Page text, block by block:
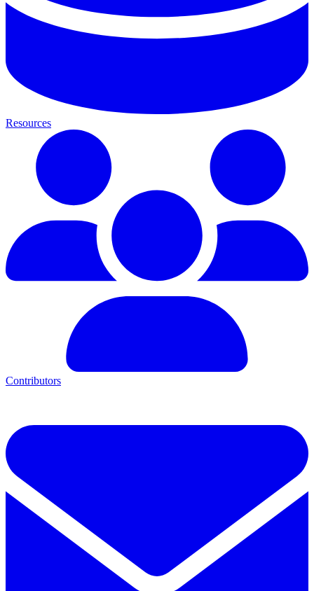
Resources
Contributors